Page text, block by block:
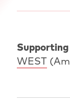
WEST